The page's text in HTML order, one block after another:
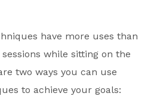
have more uses than
while sitting on the
two ways you can use
to achieve your goals: